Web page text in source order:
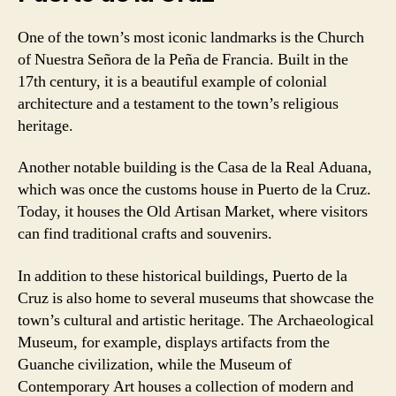
One of the town’s most iconic landmarks is the Church
of Nuestra Señora de la Peña de Francia. Built in the
17th century, it is a beautiful example of colonial
architecture and a testament to the town’s religious
heritage.
Another notable building is the Casa de la Real Aduana,
which was once the customs house in Puerto de la Cruz.
Today, it houses the Old Artisan Market, where visitors
can find traditional crafts and souvenirs.
In addition to these historical buildings, Puerto de la
Cruz is also home to several museums that showcase the
town’s cultural and artistic heritage. The Archaeological
Museum, for example, displays artifacts from the
Guanche civilization, while the Museum of
Contemporary Art houses a collection of modern and